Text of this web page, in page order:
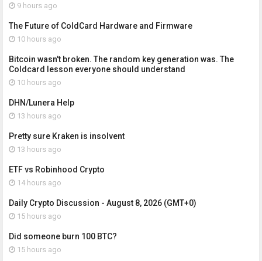
9 hours ago
The Future of ColdCard Hardware and Firmware
10 hours ago
Bitcoin wasn't broken. The random key generation was. The
Coldcard lesson everyone should understand
10 hours ago
DHN/Lunera Help
13 hours ago
Pretty sure Kraken is insolvent
13 hours ago
ETF vs Robinhood Crypto
14 hours ago
Daily Crypto Discussion - August 8, 2026 (GMT+0)
15 hours ago
Did someone burn 100 BTC?
15 hours ago